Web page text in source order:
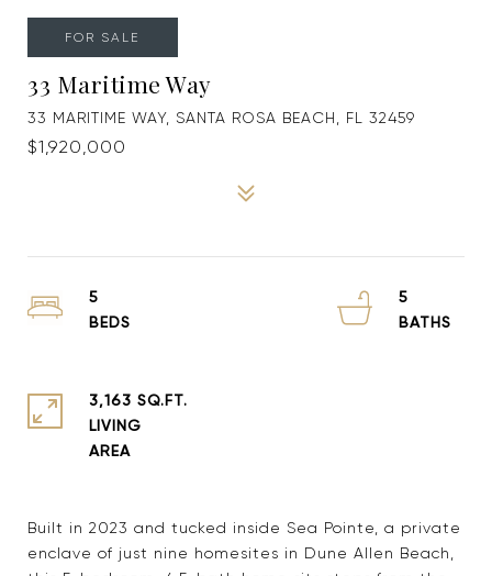
FOR SALE
33 Maritime Way
33 MARITIME WAY, SANTA ROSA BEACH, FL 32459
$1,920,000
Built in 2023 and tucked inside Sea Pointe, a private
enclave of just nine homesites in Dune Allen Beach,
5
5
3,163 SQ.FT.
LIVING